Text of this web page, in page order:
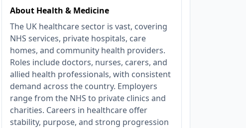
About Health & Medicine
The UK healthcare sector is vast, covering
NHS services, private hospitals, care
homes, and community health providers.
Roles include doctors, nurses, carers, and
allied health professionals, with consistent
demand across the country. Employers
range from the NHS to private clinics and
charities. Careers in healthcare offer
stability, purpose, and strong progression